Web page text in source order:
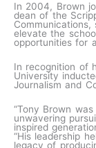
In 2004, Brown
dean of the
elevate the
opportunities for
In recognition of
University
Journalism and
“Tony Brown
unwavering
inspired
“His leadership
legacy of